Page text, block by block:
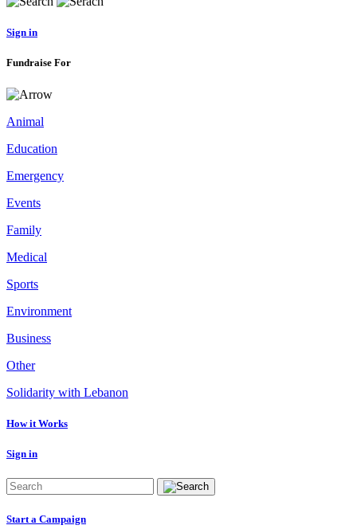
Sign in
Fundraise For
Animal
Education
Emergency
Events
Family
Medical
Sports
Environment
Business
Other
Solidarity with Lebanon
How it Works
Sign in
Start a Campaign